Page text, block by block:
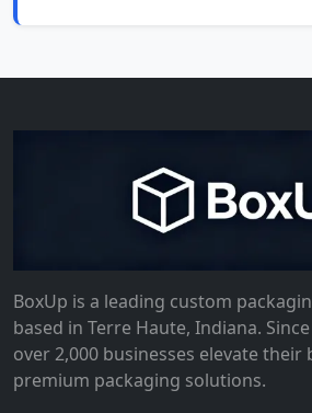
BoxUp is a leading custom
based in Terre Haute, Indiana.
over 2,000 businesses elevate their
premium packaging solutions.